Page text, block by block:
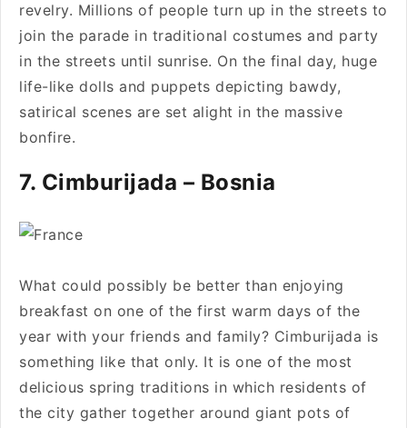
revelry. Millions of people turn up in the streets to
join the parade in traditional costumes and party
in the streets until sunrise. On the final day, huge
life-like dolls and puppets depicting bawdy,
satirical scenes are set alight in the massive
bonfire.
7. Cimburijada – Bosnia
What could possibly be better than enjoying
breakfast on one of the first warm days of the
year with your friends and family? Cimburijada is
something like that only. It is one of the most
delicious spring traditions in which residents of
the city gather together around giant pots of